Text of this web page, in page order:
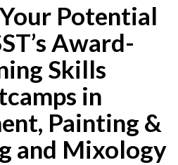
Potential
Award-
Skills
in
Painting &
and Mixology